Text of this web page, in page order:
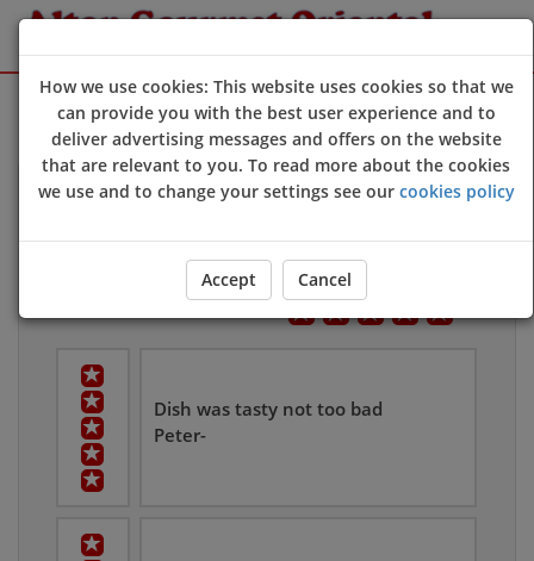
Sign Up Login
Leave Us Feedback Overall User Rating
Dish was tasty not too bad
Peter-
How we use cookies: This website uses cookies so that we
can provide you with the best user experience and to
deliver advertising messages and offers on the website
that are relevant to you. To read more about the cookies
we use and to change your settings see our cookies policy
Accept Cancel